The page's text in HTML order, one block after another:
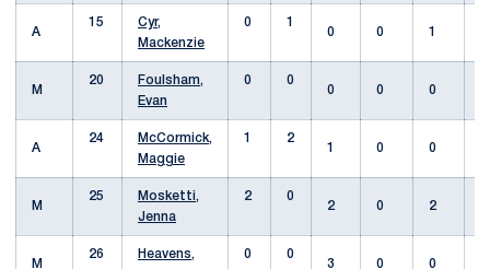
A
15
Cyr,
Mackenzie
0
1
0
0 1
M
20
Foulsham,
Evan
0
0
0
0 0
A
24
McCormick,
Maggie
1
2
1
0 0
M
25
Mosketti,
Jenna
2
0
2
0 2
M
26
Heavens,
0
0
3
0 0